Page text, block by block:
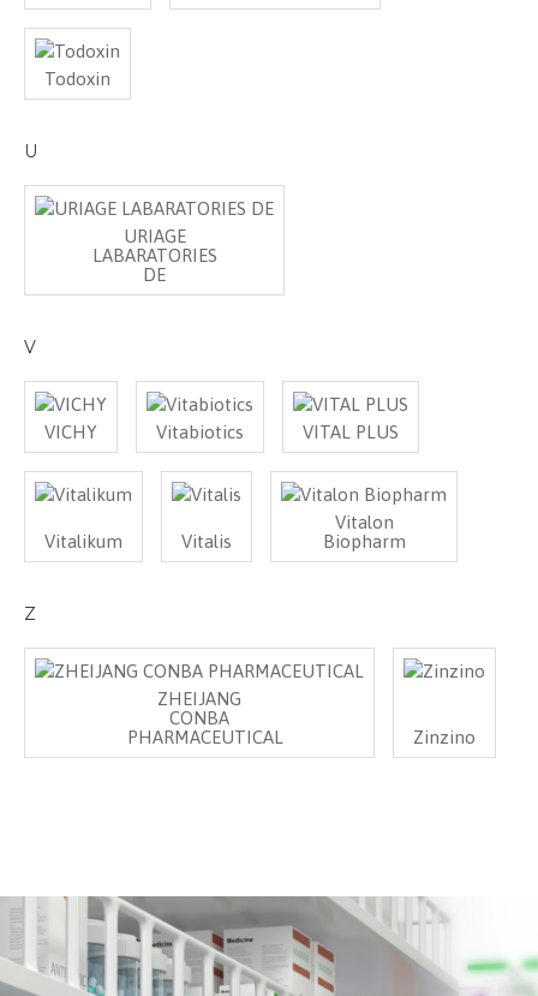
Todoxin
U
URIAGE
LABARATORIES
DE
V
VICHY Vitabiotics VITAL PLUS
Vitalikum Vitalis
Vitalon
Biopharm
Z
ZHEIJANG
CONBA
PHARMACEUTICAL
Zinzino